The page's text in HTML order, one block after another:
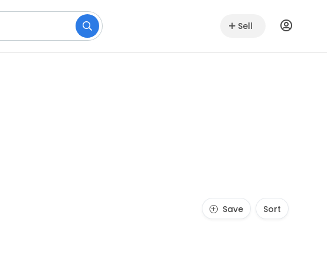
Sell
Save Sort